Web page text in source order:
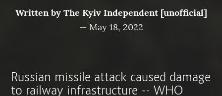
Written byThe Kyiv Independent [unofficial]
— May 18, 2022
Russian missile attack caused damage
to railway infrastructure -- WHO